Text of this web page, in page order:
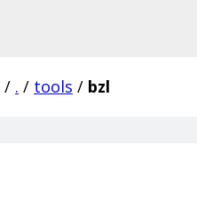
/ . / tools / bzl